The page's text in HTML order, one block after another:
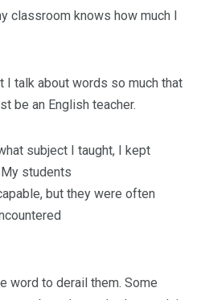
classroom knows how much I
I talk about words so much that
be an English teacher.
subject I taught, I kept
students
but they were often
word to derail them. Some